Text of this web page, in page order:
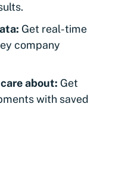
Get real-time
company
about: Get
with saved